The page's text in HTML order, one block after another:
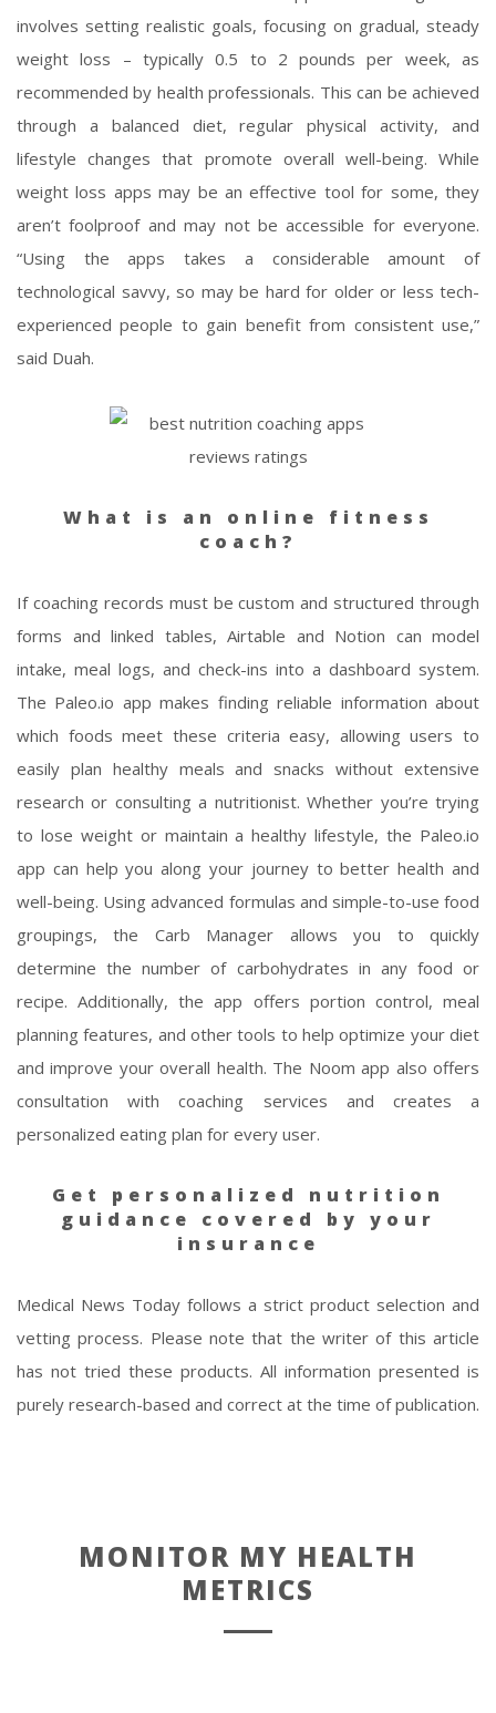
involves setting realistic goals, focusing on gradual, steady
weight loss – typically 0.5 to 2 pounds per week, as
recommended by health professionals. This can be achieved
through a balanced diet, regular physical activity, and
lifestyle changes that promote overall well-being. While
weight loss apps may be an effective tool for some, they
aren’t foolproof and may not be accessible for everyone.
“Using the apps takes a considerable amount of
technological savvy, so may be hard for older or less tech-
experienced people to gain benefit from consistent use,”
said Duah.
What is an online fitness
coach?
If coaching records must be custom and structured through
forms and linked tables, Airtable and Notion can model
intake, meal logs, and check-ins into a dashboard system.
The Paleo.io app makes finding reliable information about
which foods meet these criteria easy, allowing users to
easily plan healthy meals and snacks without extensive
research or consulting a nutritionist. Whether you’re trying
to lose weight or maintain a healthy lifestyle, the Paleo.io
app can help you along your journey to better health and
well-being. Using advanced formulas and simple-to-use food
groupings, the Carb Manager allows you to quickly
determine the number of carbohydrates in any food or
recipe. Additionally, the app offers portion control, meal
planning features, and other tools to help optimize your diet
and improve your overall health. The Noom app also offers
consultation with coaching services and creates a
personalized eating plan for every user.
Get personalized nutrition
guidance covered by your
insurance
Medical News Today follows a strict product selection and
vetting process. Please note that the writer of this article
has not tried these products. All information presented is
purely research-based and correct at the time of publication.
MONITOR MY HEALTH
METRICS